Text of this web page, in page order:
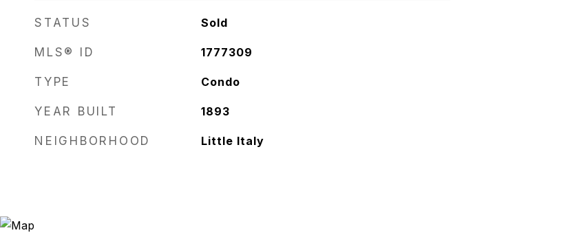
STATUS Sold
MLS® ID 1777309
TYPE Condo
YEAR BUILT 1893
NEIGHBORHOOD Little Italy